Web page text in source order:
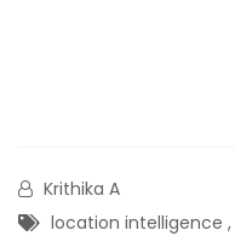
Krithika A
location intelligence ,